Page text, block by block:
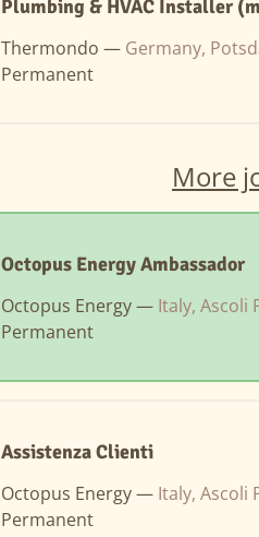
Plumbing & HVAC Installer
Thermondo — Germany,
Permanent
More
Octopus Energy Ambassador
Octopus Energy — Italy, Ascoli
Permanent
Assistenza Clienti
Octopus Energy — Italy, Ascoli
Permanent